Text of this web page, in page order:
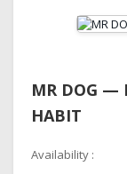
MR DOG —
HABIT
Availability :